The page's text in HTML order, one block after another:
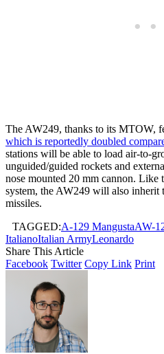
The AW249, thanks to its MTOW,
which is reportedly doubled
stations will be able to load air-to-
unguided/guided rockets and
nose mounted 20 mm cannon. Like
system, the AW249 will also inherit
missiles.
TAGGED:A-129 MangustaAW-
ItalianoItalian ArmyLeonardo
Share This Article
Facebook Twitter Copy Link Print